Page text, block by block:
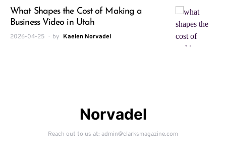
What Shapes the Cost of Making a
Business Video in Utah
2026-04-25 by Kaelen Norvadel
Norvadel
Reach out to us at: admin@clarksmagazine.com